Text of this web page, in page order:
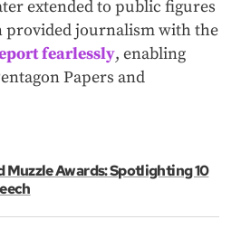
extended to public figures
provided journalism with the
fearlessly, enabling
Papers and
Muzzle Awards: Spotlighting 10